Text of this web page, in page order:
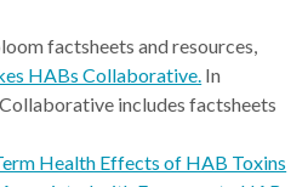
factsheets and resources,
HABs Collaborative. In
includes factsheets
Health Effects of HAB Toxins